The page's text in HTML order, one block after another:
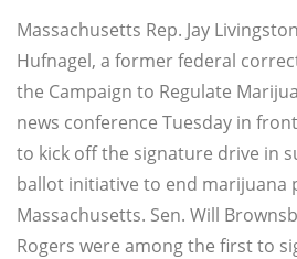
Massachusetts Rep. Jay
Hufnagel, a former federal
the Campaign to Regulate
news conference Tuesday in
to kick off the signature drive in
ballot initiative to end marijuana
Massachusetts. Sen. Will
Rogers were among the first to